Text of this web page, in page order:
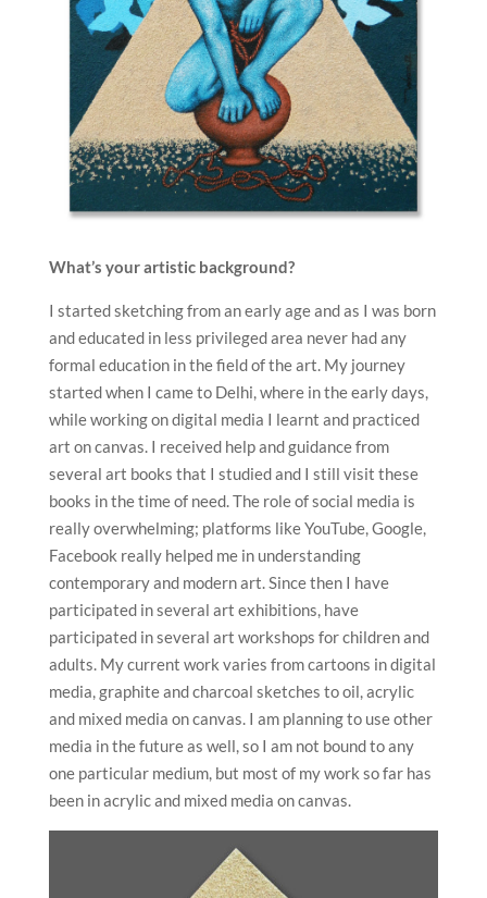
What’s your artistic background?
I started sketching from an early age and as I was born
and educated in less privileged area never had any
formal education in the field of the art. My journey
started when I came to Delhi, where in the early days,
while working on digital media I learnt and practiced
art on canvas. I received help and guidance from
several art books that I studied and I still visit these
books in the time of need. The role of social media is
really overwhelming; platforms like YouTube, Google,
Facebook really helped me in understanding
contemporary and modern art. Since then I have
participated in several art exhibitions, have
participated in several art workshops for children and
adults. My current work varies from cartoons in digital
media, graphite and charcoal sketches to oil, acrylic
and mixed media on canvas. I am planning to use other
media in the future as well, so I am not bound to any
one particular medium, but most of my work so far has
been in acrylic and mixed media on canvas.